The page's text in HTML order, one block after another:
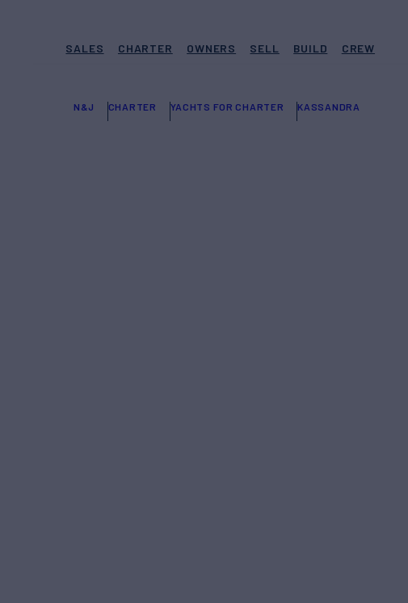
SALES CHARTER OWNERS SELL BUILD CREW
N&J CHARTER YACHTS FOR CHARTER KASSANDRA